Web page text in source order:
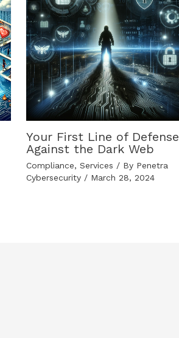
Your First Line of Defense
Against the Dark Web
Compliance,Services / By Penetra
Cybersecurity / March 28, 2024